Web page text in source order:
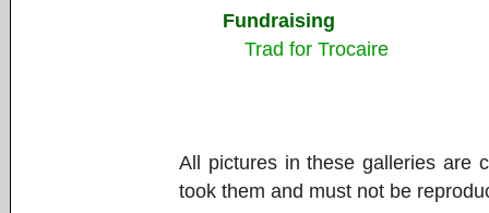
Fundraising
Trad for Trocaire
All pictures in these galleries are
took them and must not be